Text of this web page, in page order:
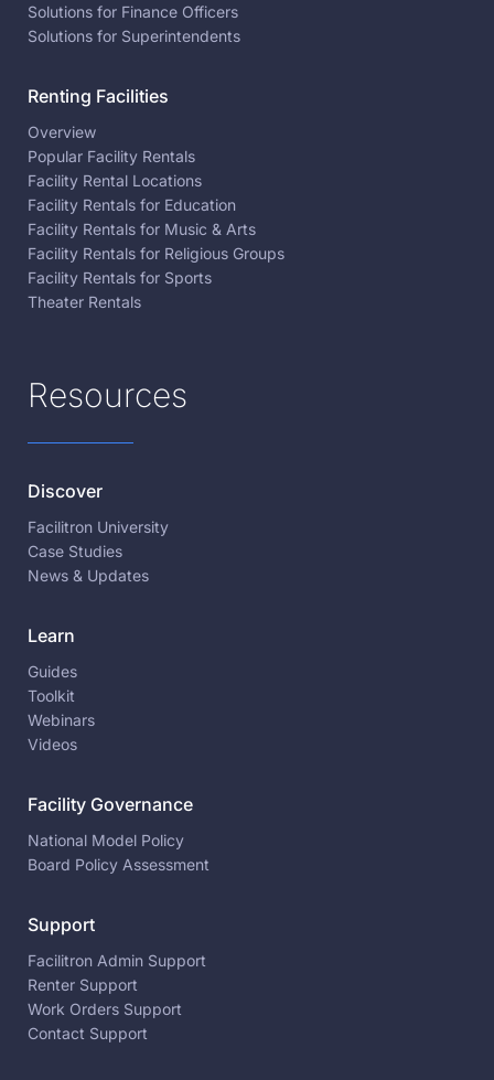
Solutions for Finance Officers
Solutions for Superintendents
Renting Facilities
Overview
Popular Facility Rentals
Facility Rental Locations
Facility Rentals for Education
Facility Rentals for Music & Arts
Facility Rentals for Religious Groups
Facility Rentals for Sports
Theater Rentals
Resources
Discover
Facilitron University
Case Studies
News & Updates
Learn
Guides
Toolkit
Webinars
Videos
Facility Governance
National Model Policy
Board Policy Assessment
Support
Facilitron Admin Support
Renter Support
Work Orders Support
Contact Support